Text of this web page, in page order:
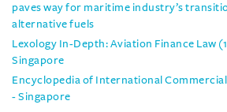
paves way for maritime industry’s
alternative fuels
Lexology In-Depth: Aviation Finance Law
Singapore
Encyclopedia of International
- Singapore